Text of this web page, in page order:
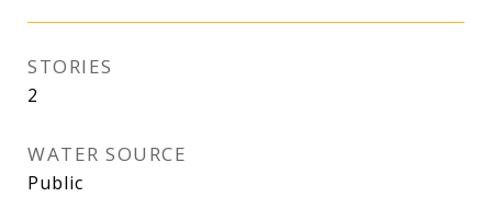
STORIES
2
WATER SOURCE
Public